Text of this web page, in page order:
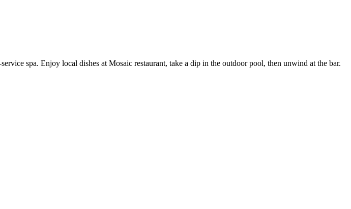
spa. Enjoy local dishes at Mosaic restaurant, take a dip in the outdoor pool, then unwind at the bar.